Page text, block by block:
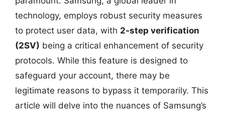
technology, employs robust security measures
to protect user data, with 2-step verification
(2SV) being a critical enhancement of security
protocols. While this feature is designed to
safeguard your account, there may be
legitimate reasons to bypass it temporarily. This
article will delve into the nuances of Samsung’s